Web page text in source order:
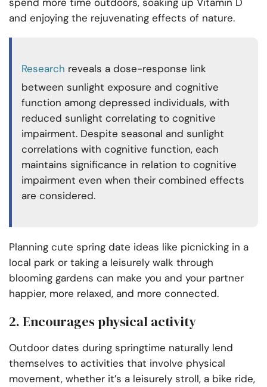
spend more time outdoors, soaking up Vitamin D
and enjoying the rejuvenating effects of nature.
Research reveals a dose-response link
between sunlight exposure and cognitive
function among depressed individuals, with
reduced sunlight correlating to cognitive
impairment. Despite seasonal and sunlight
correlations with cognitive function, each
maintains significance in relation to cognitive
impairment even when their combined effects
are considered.
Planning cute spring date ideas like picnicking in a
local park or taking a leisurely walk through
blooming gardens can make you and your partner
happier, more relaxed, and more connected.
2. Encourages physical activity
Outdoor dates during springtime naturally lend
themselves to activities that involve physical
movement, whether it’s a leisurely stroll, a bike ride,